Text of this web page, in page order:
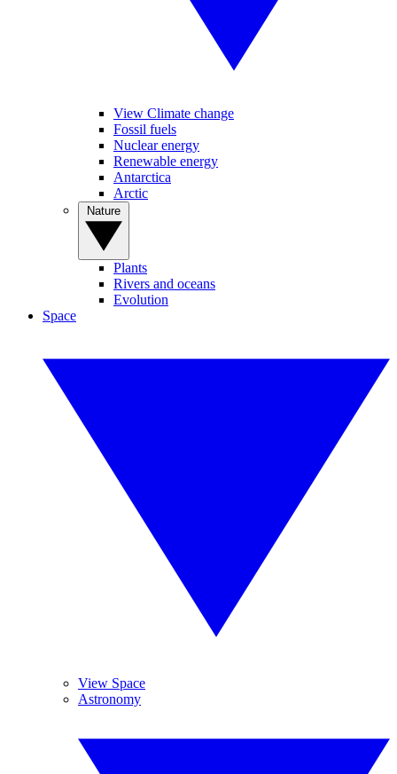
View Climate change
Fossil fuels
Nuclear energy
Renewable energy
Antarctica
Arctic
Plants
Rivers and oceans
Evolution
Space
View Space
Astronomy